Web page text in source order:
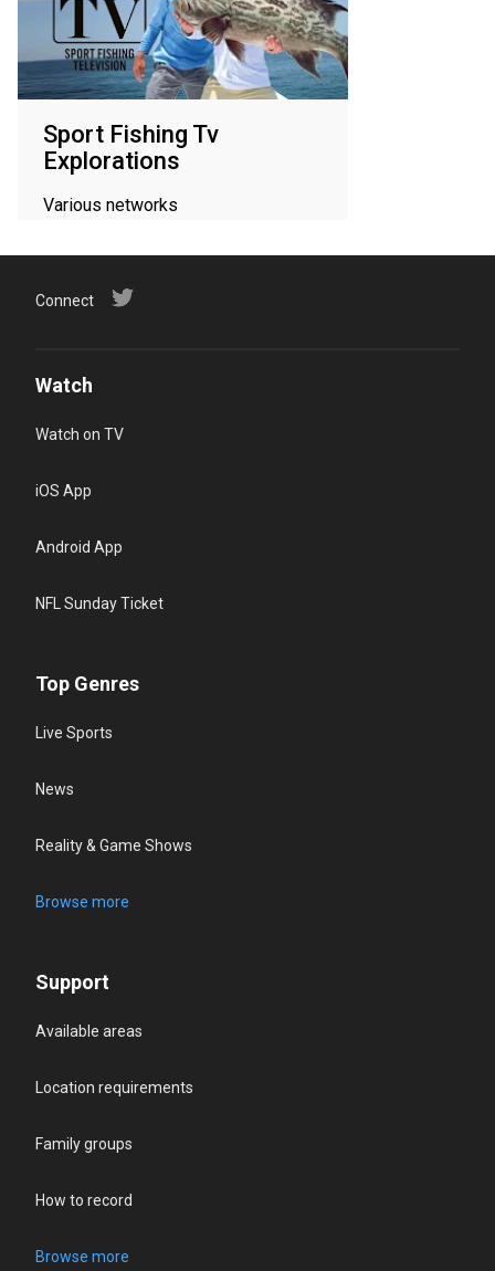
Sport Fishing Tv
Explorations
Various networks
Connect
Watch
Watch on TV
iOS App
Android App
NFL Sunday Ticket
Top Genres
Live Sports
News
Reality & Game Shows
Browse more
Support
Available areas
Location requirements
Family groups
How to record
Browse more